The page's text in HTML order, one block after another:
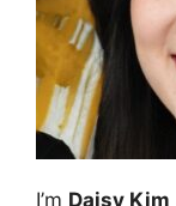
I’m Daisy Kim